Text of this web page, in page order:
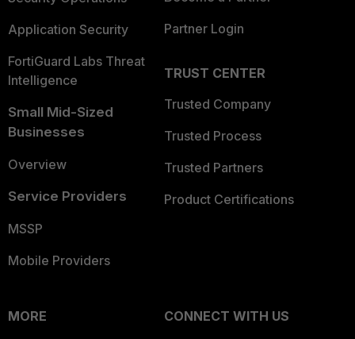
Application Security
FortiGuard Labs Threat
Intelligence
Small Mid-Sized
Businesses
Overview
Service Providers
MSSP
Mobile Providers
Partner Login
TRUST CENTER
Trusted Company
Trusted Process
Trusted Partners
Product Certifications
MORE
CONNECT WITH US